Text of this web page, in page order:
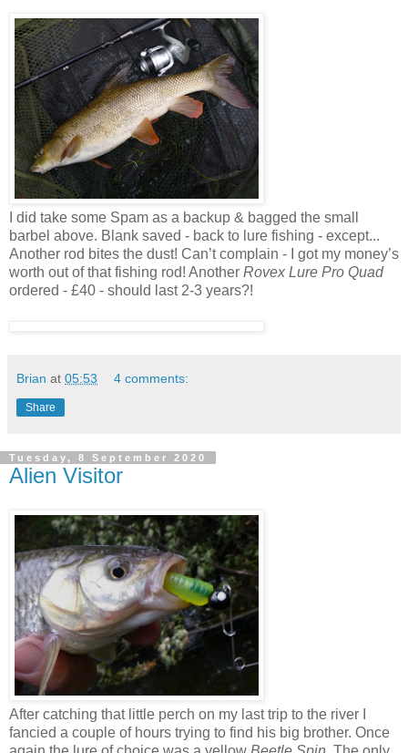
I did take some Spam as a backup & bagged the small
barbel above. Blank saved - back to lure fishing - except...
Another rod bites the dust! Can’t complain - I got my money’s
worth out of that fishing rod! Another Rovex Lure Pro Quad
ordered - £40 - should last 2-3 years?!
Brian at 05:53 4 comments:
Share
Tuesday, 8 September 2020
Alien Visitor
After catching that little perch on my last trip to the river I
fancied a couple of hours trying to find his big brother. Once